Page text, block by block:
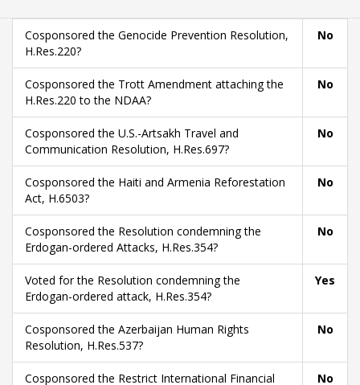
Cosponsored the Genocide Prevention Resolution,
H.Res.220?
No
Cosponsored the Trott Amendment attaching the
H.Res.220 to the NDAA?
No
Cosponsored the U.S.-Artsakh Travel and
Communication Resolution, H.Res.697?
No
Cosponsored the Haiti and Armenia Reforestation
Act, H.6503?
No
Cosponsored the Resolution condemning the
Erdogan-ordered Attacks, H.Res.354?
No
Voted for the Resolution condemning the
Erdogan-ordered attack, H.Res.354?
Yes
Cosponsored the Azerbaijan Human Rights
Resolution, H.Res.537?
No
Cosponsored the Restrict International Financial
No